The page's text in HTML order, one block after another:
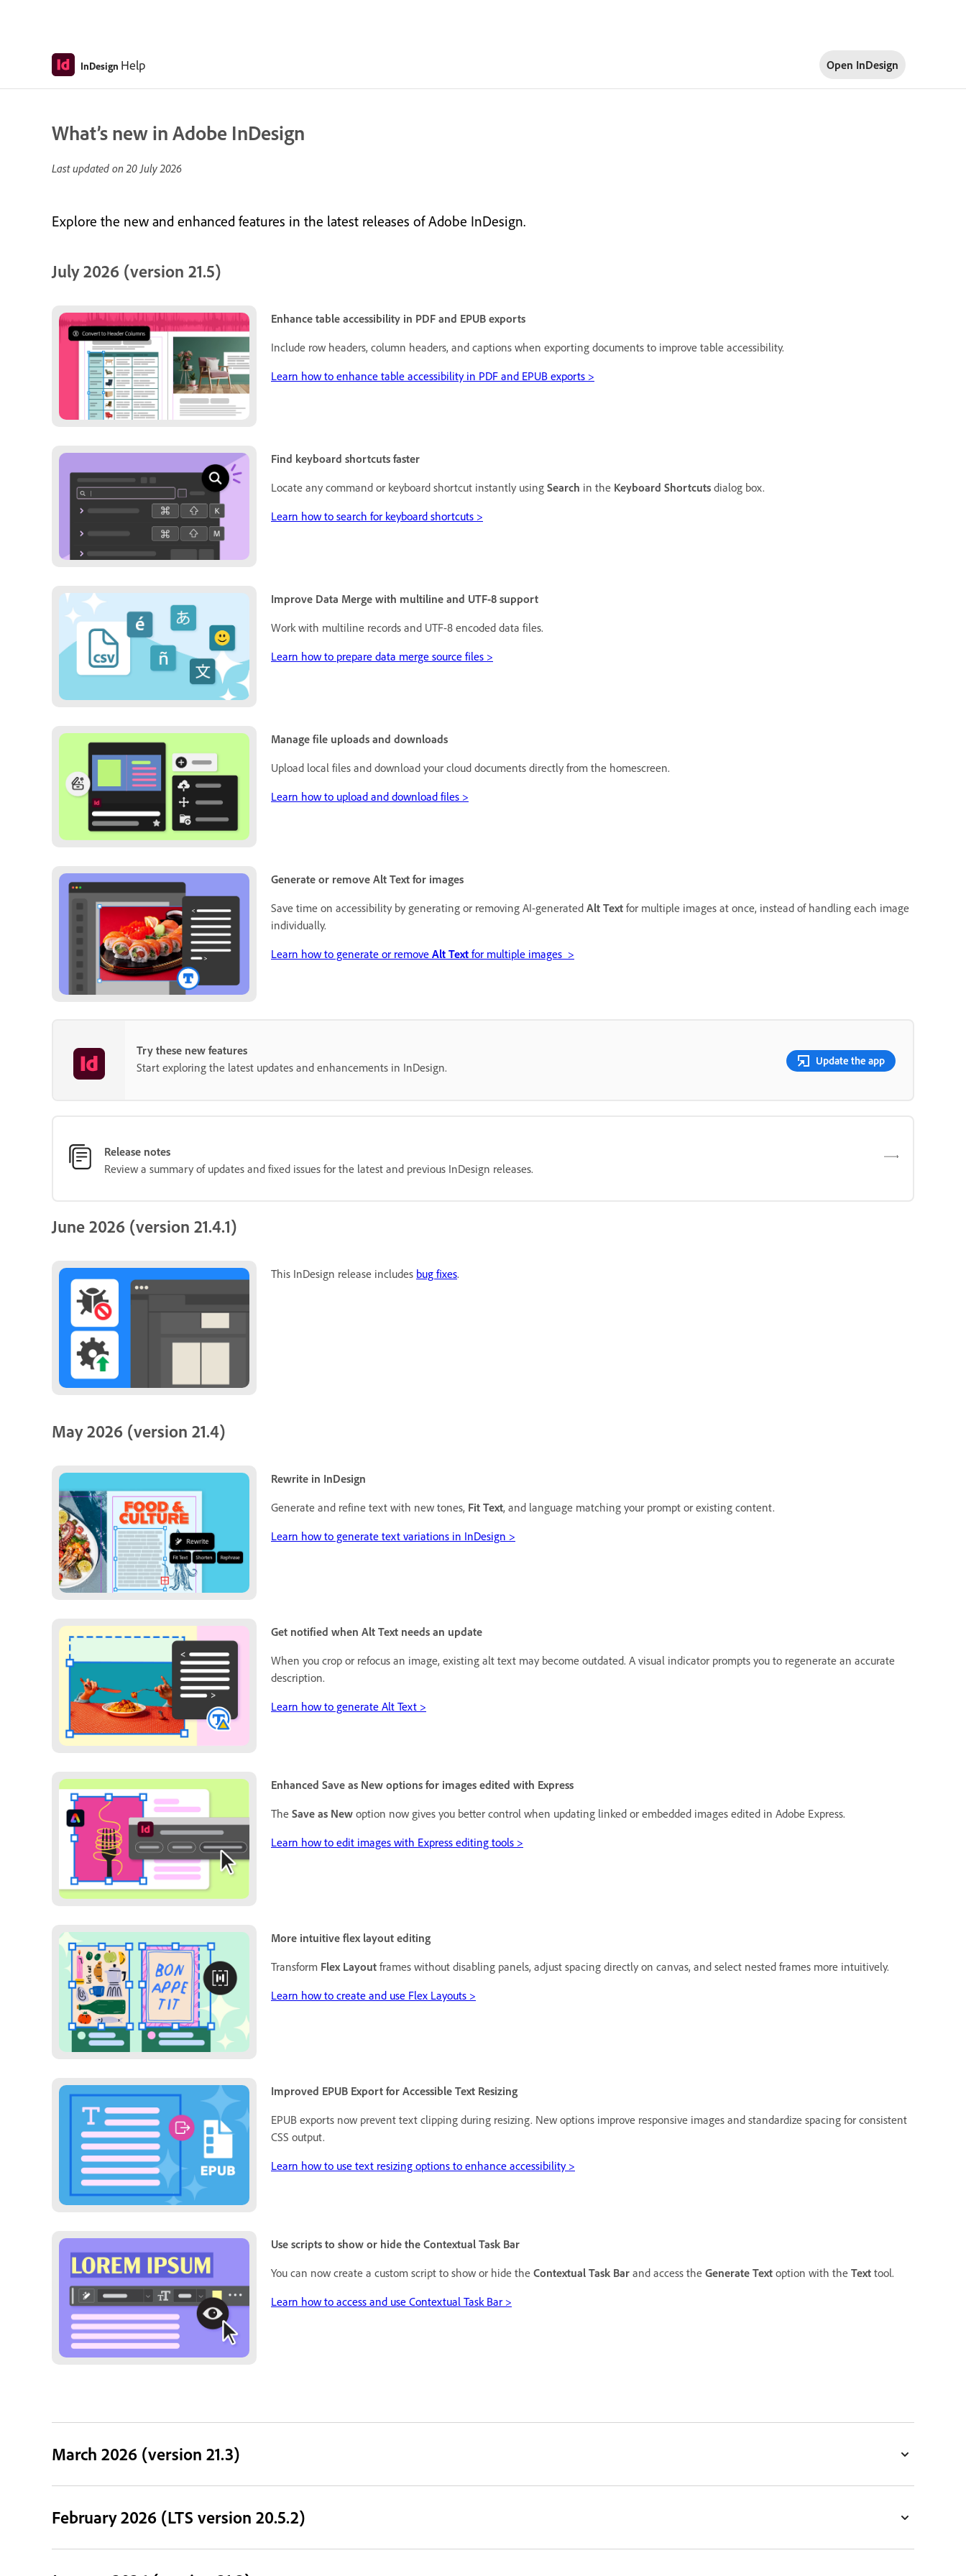
InDesign Help Open InDesign
What’s new in Adobe InDesign
Last updated on20 July 2026
Explore the new and enhanced features in the latest releases of Adobe InDesign.
July 2026 (version 21.5)
Enhance table accessibility in PDF and EPUB exports
Include row headers, column headers, and captions when exporting documents to improve table accessibility.
Learn how to enhance table accessibility in PDF and EPUB exports >
Find keyboard shortcuts faster
Locate any command or keyboard shortcut instantly using Search in the Keyboard Shortcuts dialog box.
Learn how to search for keyboard shortcuts >
Improve Data Merge with multiline and UTF-8 support
Work with multiline records and UTF-8 encoded data files.
Learn how to prepare data merge source files >
Manage file uploads and downloads
Upload local files and download your cloud documents directly from the homescreen.
Learn how to upload and download files >
Generate or remove Alt Text for images
Save time on accessibility by generating or removing AI-generated Alt Text for multiple images at once, instead of handling each image
individually.
Learn how to generate or remove Alt Text for multiple images >
Try these new features
Start exploring the latest updates and enhancements in InDesign.
Update the app
Release notes
Review a summary of updates and fixed issues for the latest and previous InDesign releases.
June 2026 (version 21.4.1)
This InDesign release includes bug fixes.
May 2026 (version 21.4)
Rewrite in InDesign
Generate and refine text with new tones, Fit Text, and language matching your prompt or existing content.
Learn how to generate text variations in InDesign >
Get notified when Alt Text needs an update
When you crop or refocus an image, existing alt text may become outdated. A visual indicator prompts you to regenerate an accurate
description.
Learn how to generate Alt Text >
Enhanced Save as New options for images edited with Express
The Save as New option now gives you better control when updating linked or embedded images edited in Adobe Express.
Learn how to edit images with Express editing tools >
More intuitive flex layout editing
Transform Flex Layout frames without disabling panels, adjust spacing directly on canvas, and select nested frames more intuitively.
Learn how to create and use Flex Layouts >
Improved EPUB Export for Accessible Text Resizing
EPUB exports now prevent text clipping during resizing. New options improve responsive images and standardize spacing for consistent
CSS output.
Learn how to use text resizing options to enhance accessibility >
Use scripts to show or hide the Contextual Task Bar
You can now create a custom script to show or hide the Contextual Task Bar and access the Generate Text option with the Text tool.
Learn how to access and use Contextual Task Bar >
March 2026 (version 21.3)
February 2026 (LTS version 20.5.2)